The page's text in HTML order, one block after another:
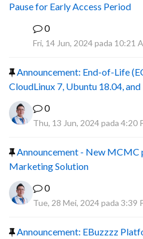
Pause for Early Access Period
0
Fri, 14 Jun, 2024 pada 10:21
Announcement: End-of-Life
CloudLinux 7, Ubuntu 18.04,
0
Thu, 13 Jun, 2024 pada 4:20
Announcement - New MCMC
Marketing Solution
0
Tue, 28 Mei, 2024 pada 3:39
Announcement: EBuzzzz